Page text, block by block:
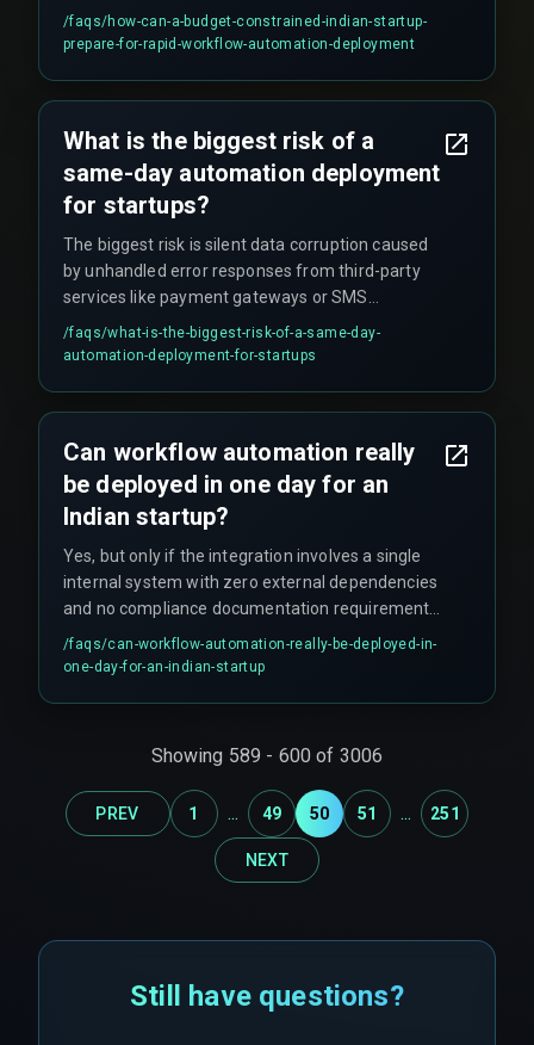
run a limited user pilot for at least one QA testing
cycle before the final go-live. Skipping these
/faqs/how-can-a-budget-constrained-indian-startup-
prepare-for-rapid-workflow-automation-deployment
What is the biggest risk of a
same-day automation deployment
for startups?
The biggest risk is silent data corruption caused
by unhandled error responses from third-party
services like payment gateways or SMS
providers. These errors often go undetected until
financial reconciliation fails weeks later, creating
/faqs/what-is-the-biggest-risk-of-a-same-day-
automation-deployment-for-startups
Can workflow automation really
be deployed in one day for an
Indian startup?
Yes, but only if the integration involves a single
internal system with zero external dependencies
and no compliance documentation requirement.
However, this scenario is rare in real project
deployments — occurring only about 10% of the
/faqs/can-workflow-automation-really-be-deployed-in-
one-day-for-an-indian-startup
Showing 589 - 600 of 3006
PREV 1 ... 49 50 51 ... 251
NEXT
Still have questions?